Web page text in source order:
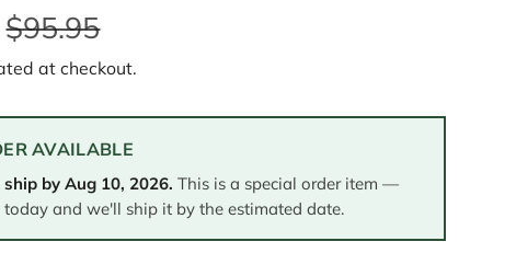
$95.95
at checkout.
AVAILABLE
ship byAug 10, 2026. This is a special order item —
today and we'll ship it by the estimated date.